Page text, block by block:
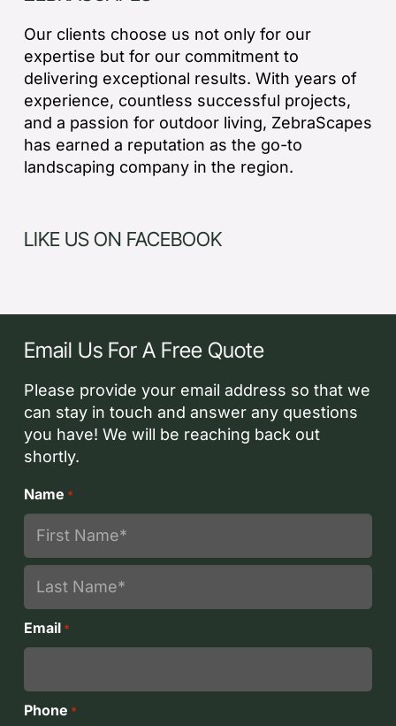
Our clients choose us not only for our
expertise but for our commitment to
delivering exceptional results. With years of
experience, countless successful projects,
and a passion for outdoor living, ZebraScapes
has earned a reputation as the go-to
landscaping company in the region.
LIKE US ON FACEBOOK
Email Us For A Free Quote
Please provide your email address so that we
can stay in touch and answer any questions
you have! We will be reaching back out
shortly.
Name *
First
Last
Email *
Phone *